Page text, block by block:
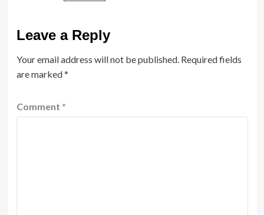
Leave a Reply
Your email address will not be published. Required fields
are marked*
Comment *